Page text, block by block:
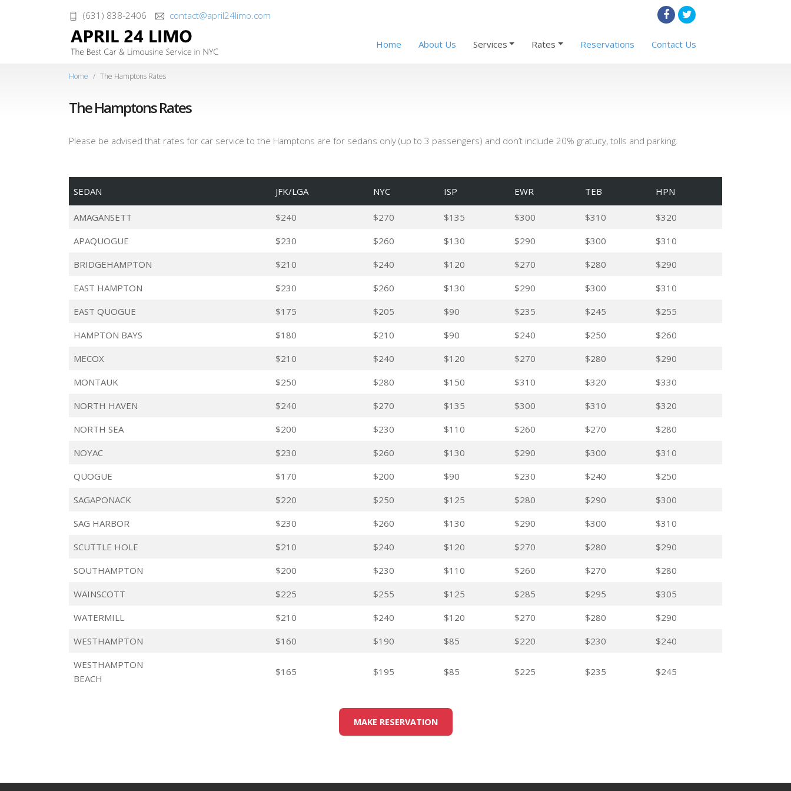
(631) 838-2406 contact@april24limo.com
Home About Us Services Rates Reservations Contact Us
Home The Hamptons Rates
The Hamptons Rates
Please be advised that rates for car service to the Hamptons are for sedans only (up to 3 passengers) and don’t include 20% gratuity, tolls and parking.
SEDAN JFK/LGA NYC ISP EWR TEB HPN
AMAGANSETT $240 $270 $135 $300 $310
$320
APAQUOGUE
$230 $260 $130 $290 $300
$310
BRIDGEHAMPTON
$210 $240 $120 $270 $280
$290
EAST HAMPTON
$230 $260 $130 $290 $300
$310
EAST QUOGUE
$175 $205 $90 $235 $245
$255
HAMPTON BAYS
$180 $210 $90 $240 $250
$260
MECOX
$210 $240 $120 $270 $280
$290
MONTAUK
$250 $280 $150 $310 $320
$330
NORTH HAVEN
$240 $270 $135 $300 $310
$320
NORTH SEA
$200 $230 $110 $260 $270
$280
NOYAC
$230 $260 $130 $290 $300
$310
QUOGUE
$170 $200 $90 $230 $240
$250
SAGAPONACK
$220 $250 $125 $280 $290
$300
SAG HARBOR
$230 $260 $130 $290 $300
$310
SCUTTLE HOLE
$210 $240 $120 $270 $280
$290
SOUTHAMPTON
$200 $230 $110 $260 $270
$280
WAINSCOTT
$225 $255 $125 $285 $295
$305
WATERMILL
$210 $240 $120 $270 $280
$290
WESTHAMPTON
$160 $190 $85 $220 $230
$240
WESTHAMPTON
BEACH
$165 $195 $85 $225 $235 $245
MAKE RESERVATION